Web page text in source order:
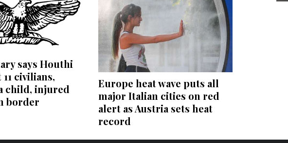
says Houthi
civilians,
child, injured
border
Europe heat wave puts all
major Italian cities on red
alert as Austria sets heat
record